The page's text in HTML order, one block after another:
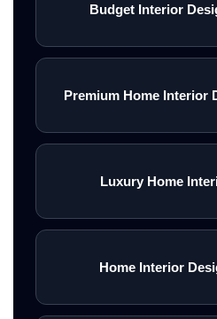
Budget Interior
Premium Home Interior
Luxury Home
Home Interior